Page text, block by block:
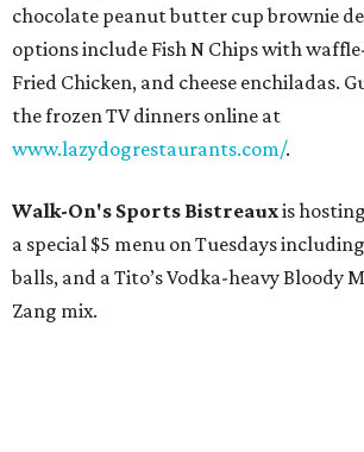
chocolate peanut butter cup brownie
options include Fish N Chips with
Fried Chicken, and cheese enchiladas.
the frozen TV dinners online at
www.lazydogrestaurants.com/.
Walk-On's Sports Bistreauxis
a special $5 menu on Tuesdays
balls, and a Tito’s Vodka-heavy Bloody
Zang mix.